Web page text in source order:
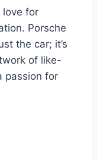
love for
Porsche
the car; it’s
of like-
passion for